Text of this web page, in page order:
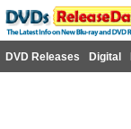
DVD Releases Digital